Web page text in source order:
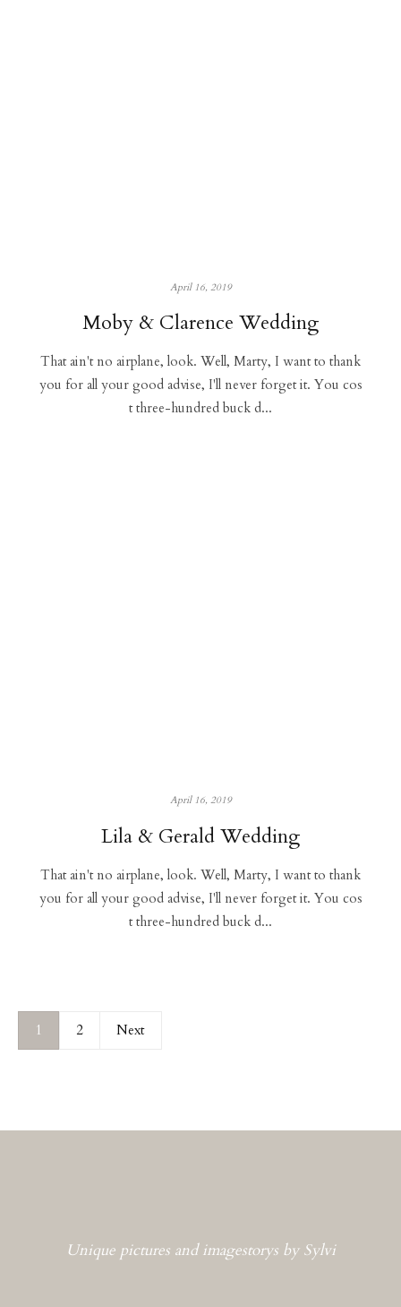
April 16, 2019
Moby & Clarence Wedding
That ain't no airplane, look. Well, Marty, I want to thank
you for all your good advise, I'll never forget it. You cos
t three-hundred buck d...
April 16, 2019
Lila & Gerald Wedding
That ain't no airplane, look. Well, Marty, I want to thank
you for all your good advise, I'll never forget it. You cos
t three-hundred buck d...
1 2 Next
Unique pictures and imagestorys by Sylvi